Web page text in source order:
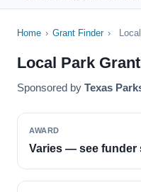
Home › Grant Finder ›
Local Park
Sponsored by Texas
AWARD
Varies — see funder